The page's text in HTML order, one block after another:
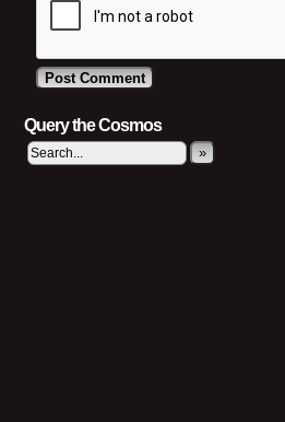
Query the Cosmos
»